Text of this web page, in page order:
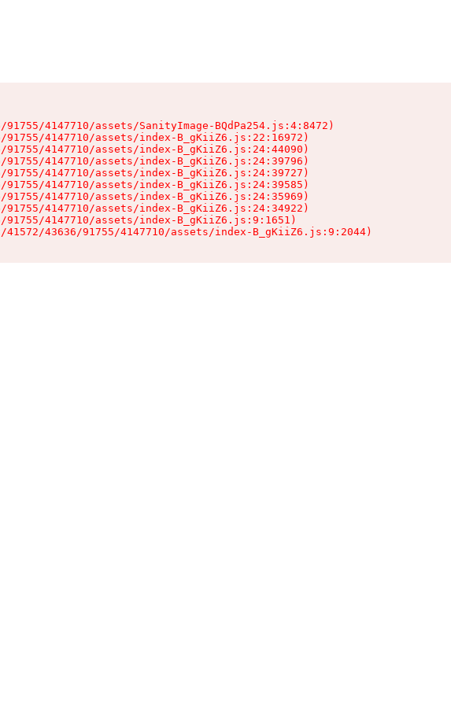
4147710/assets/SanityImage-BQdPa254.js:4:8472)
4147710/assets/index-B_gKiiZ6.js:22:16972)
4147710/assets/index-B_gKiiZ6.js:24:44090)
4147710/assets/index-B_gKiiZ6.js:24:39796)
4147710/assets/index-B_gKiiZ6.js:24:39727)
4147710/assets/index-B_gKiiZ6.js:24:39585)
4147710/assets/index-B_gKiiZ6.js:24:35969)
4147710/assets/index-B_gKiiZ6.js:24:34922)
4147710/assets/index-B_gKiiZ6.js:9:1651)
43636/91755/4147710/assets/index-B_gKiiZ6.js:9:2044)